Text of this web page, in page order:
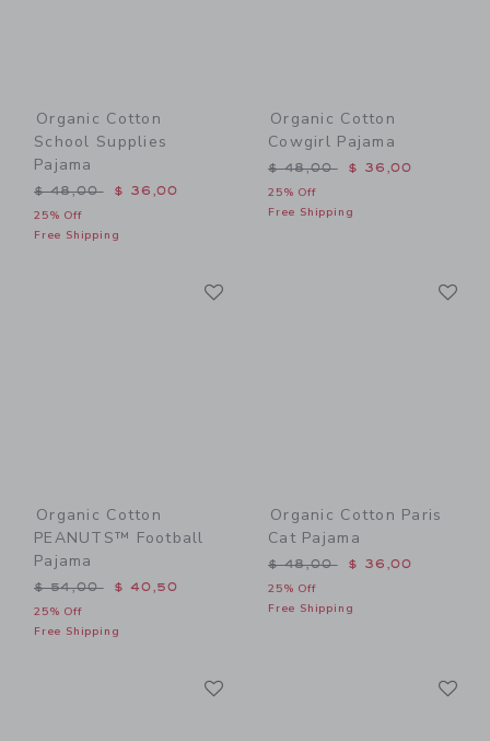
Organic Cotton
School Supplies
Pajama
Price reduced from $ 48,00 to
$ 48,00 $ 36,00
25% Off
Free Shipping
Organic Cotton
Cowgirl Pajama
Price reduced from $
$ 48,00 $ 36,00
25% Off
Free Shipping
Organic Cotton
PEANUTS™ Football
Pajama
Price reduced from $ 54,00 to
$ 54,00 $ 40,50
25% Off
Free Shipping
Organic Cotton Paris
Cat Pajama
Price reduced from $
$ 48,00 $ 36,00
25% Off
Free Shipping